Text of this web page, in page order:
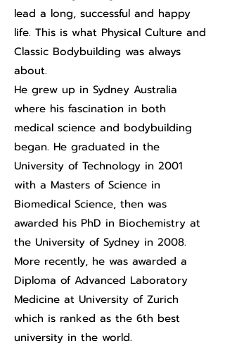
lead a long, successful and happy
life. This is what Physical Culture and
Classic Bodybuilding was always
about.
He grew up in Sydney Australia
where his fascination in both
medical science and bodybuilding
began. He graduated in the
University of Technology in 2001
with a Masters of Science in
Biomedical Science, then was
awarded his PhD in Biochemistry at
the University of Sydney in 2008.
More recently, he was awarded a
Diploma of Advanced Laboratory
Medicine at University of Zurich
which is ranked as the 6th best
university in the world.